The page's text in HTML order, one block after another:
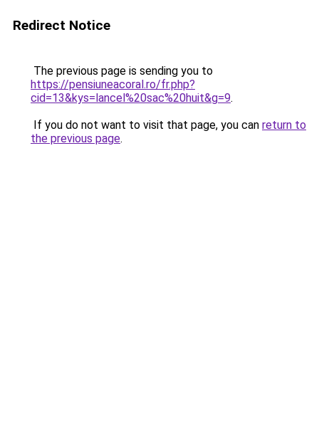
Redirect Notice
The previous page is sending you to
https://pensiuneacoral.ro/fr.php?
cid=13&kys=lancel%20sac%20huit&g=9.
If you do not want to visit that page, you can return to
the previous page.